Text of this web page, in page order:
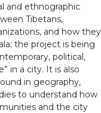
and ethnographic
Tibetans,
and how they
the project is being
political,
in a city. It is also
in geography,
to understand how
and the city